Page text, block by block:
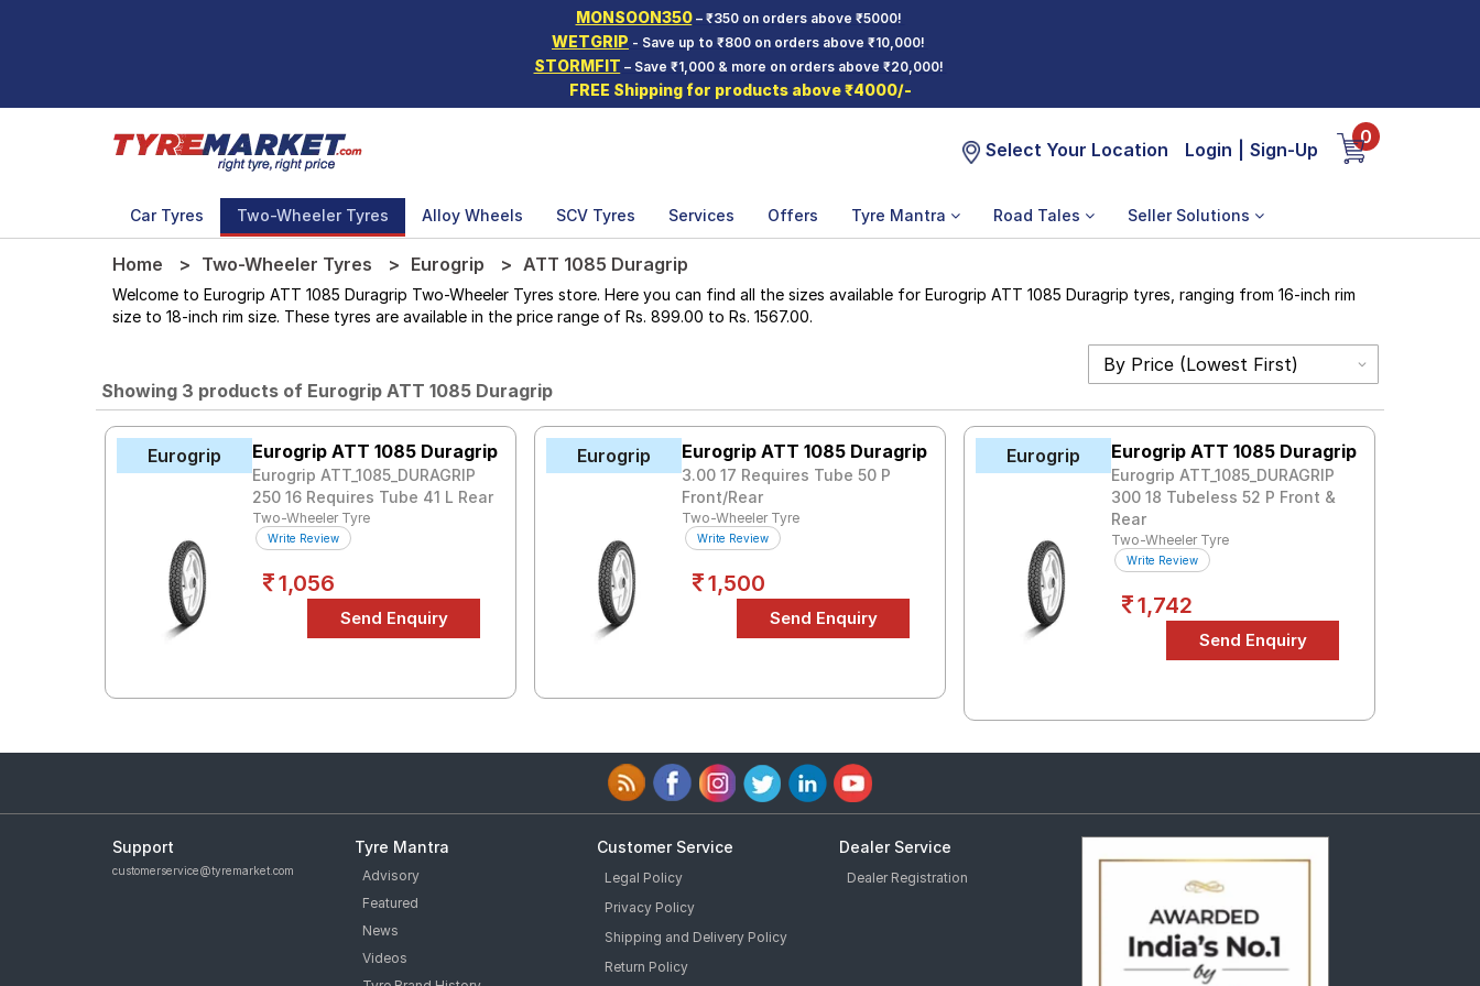
MONSOON350– ₹350 on orders above ₹5000!
WETGRIP - Save up to ₹800 on orders above ₹10,000!
STORMFIT – Save ₹1,000 & more on orders above ₹20,000!
FREE Shipping for products above ₹4000/-
Select Your Location Login Sign-Up
0
Car Tyres Two-Wheeler Tyres Alloy Wheels SCV Tyres Services Offers Tyre Mantra Road Tales Seller Solutions
Home Two-Wheeler Tyres Eurogrip ATT 1085 Duragrip
Welcome to Eurogrip ATT 1085 Duragrip Two-Wheeler Tyres store. Here you can find all the sizes available for Eurogrip ATT 1085 Duragrip tyres, ranging from 16-inch rim
size to 18-inch rim size. These tyres are available in the price range of Rs. 899.00 to Rs. 1567.00.
Showing 3 products of Eurogrip ATT 1085 Duragrip
Eurogrip Eurogrip ATT 1085 Duragrip
Eurogrip ATT_1085_DURAGRIP
250 16 Requires Tube 41 L Rear
Two-Wheeler Tyre
Write Review
1,056
Eurogrip Eurogrip ATT 1085 Duragrip
3.00 17 Requires Tube 50 P
Front/Rear
Two-Wheeler Tyre
Write Review
1,500
Eurogrip Eurogrip ATT 1085 Duragrip
Eurogrip ATT_1085_DURAGRIP
300 18 Tubeless 52 P Front &
Rear
Two-Wheeler Tyre
Write Review
1,742
Support
customerservice@tyremarket.com
Tyre Mantra
Advisory
Featured
News
Videos
Customer Service
Legal Policy
Privacy Policy
Shipping and Delivery Policy
Return Policy
Dealer Service
Dealer Registration